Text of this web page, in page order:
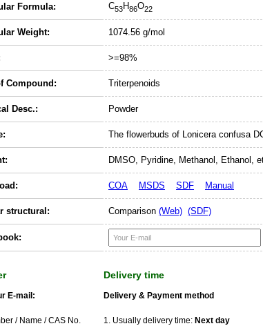
Formula: C53H86O22
Weight: 1074.56 g/mol
>=98%
Compound: Triterpenoids
Desc.: Powder
The flowerbuds of Lonicera confusa
DMSO, Pyridine, Methanol, Ethanol,
COA MSDS SDF Manual
structural: Comparison (Web) (SDF)
E-mail:
/ Name / CAS No.
Delivery time
Delivery & Payment method
1. Usually delivery time: Next day